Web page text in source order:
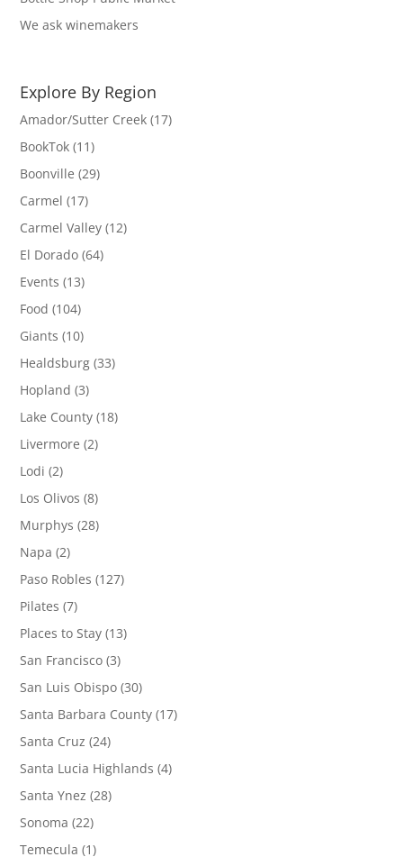
We ask winemakers
Explore By Region
Amador/Sutter Creek (17)
BookTok (11)
Boonville (29)
Carmel (17)
Carmel Valley (12)
El Dorado (64)
Events (13)
Food (104)
Giants (10)
Healdsburg (33)
Hopland (3)
Lake County (18)
Livermore (2)
Lodi (2)
Los Olivos (8)
Murphys (28)
Napa (2)
Paso Robles (127)
Pilates (7)
Places to Stay (13)
San Francisco (3)
San Luis Obispo (30)
Santa Barbara County (17)
Santa Cruz (24)
Santa Lucia Highlands (4)
Santa Ynez (28)
Sonoma (22)
Temecula (1)